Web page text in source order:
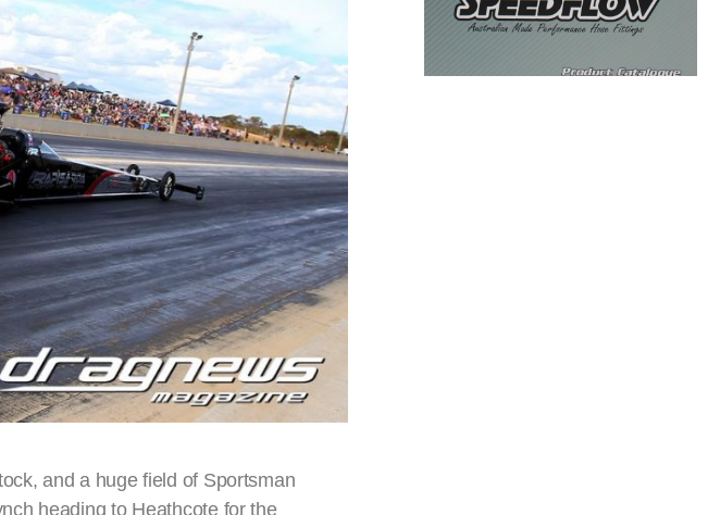
and a huge field of Sportsman
heading to Heathcote for the